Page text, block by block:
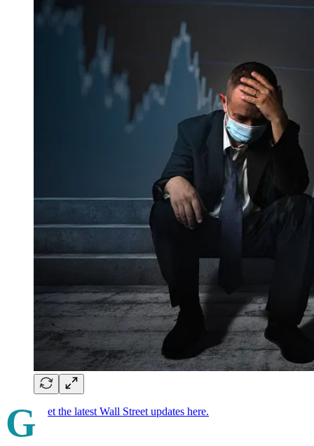
G et the latest Wall Street updates here.